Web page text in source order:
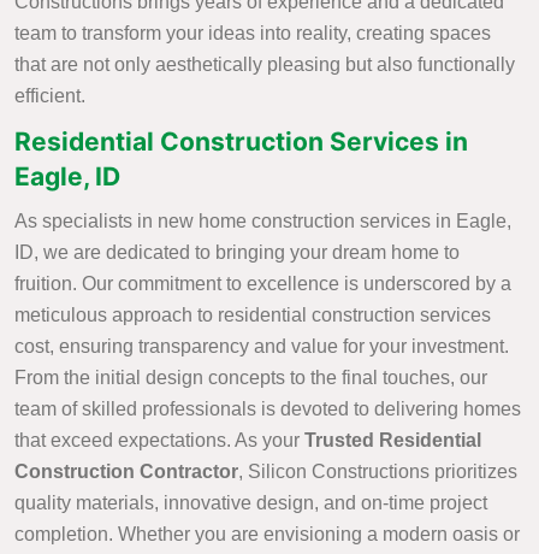
team to transform your ideas into reality, creating spaces
that are not only aesthetically pleasing but also functionally
efficient.
Residential Construction Services in
Eagle, ID
As specialists in new home construction services in Eagle,
ID, we are dedicated to bringing your dream home to
fruition. Our commitment to excellence is underscored by a
meticulous approach to residential construction services
cost, ensuring transparency and value for your investment.
From the initial design concepts to the final touches, our
team of skilled professionals is devoted to delivering homes
that exceed expectations. As your Trusted Residential
Construction Contractor, Silicon Constructions prioritizes
quality materials, innovative design, and on-time project
completion. Whether you are envisioning a modern oasis or